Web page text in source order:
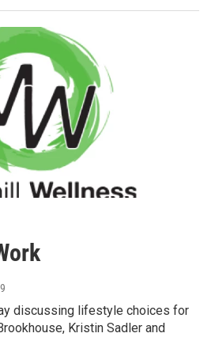
discussing lifestyle choices for
Kristin Sadler and